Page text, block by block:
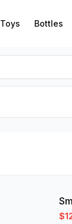
Toys Bottles